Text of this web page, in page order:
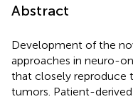
Abstract
Development of the
approaches in neuro-
that closely reproduce
tumors. Patient-